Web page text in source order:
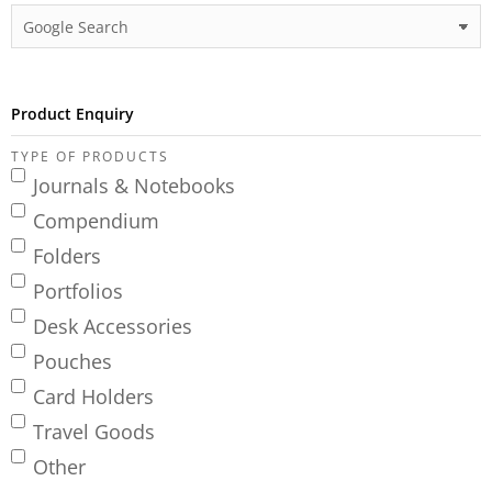
Product Enquiry
TYPE OF PRODUCTS
Journals & Notebooks
Compendium
Folders
Portfolios
Desk Accessories
Pouches
Card Holders
Travel Goods
Other